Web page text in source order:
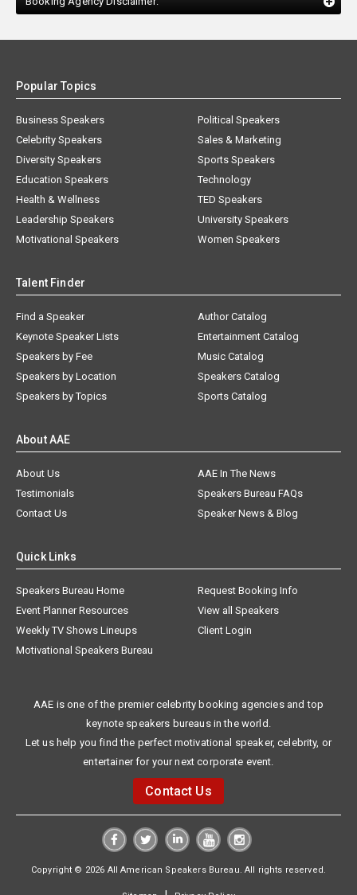
Popular Topics
Business Speakers
Celebrity Speakers
Diversity Speakers
Education Speakers
Health & Wellness
Leadership Speakers
Motivational Speakers
Political Speakers
Sales & Marketing
Sports Speakers
Technology
TED Speakers
University Speakers
Women Speakers
Talent Finder
Find a Speaker
Keynote Speaker Lists
Speakers by Fee
Speakers by Location
Speakers by Topics
Author Catalog
Entertainment Catalog
Music Catalog
Speakers Catalog
Sports Catalog
About AAE
About Us
AAE In The News
Testimonials
Speakers Bureau FAQs
Contact Us
Speaker News & Blog
Quick Links
Speakers Bureau Home
Request Booking Info
Event Planner Resources
View all Speakers
Weekly TV Shows Lineups
Client Login
Motivational Speakers Bureau
AAE is one of the premier celebrity booking agencies and top
keynote speakers bureaus in the world.
Let us help you find the perfect motivational speaker, celebrity, or
entertainer for your next corporate event.
Contact Us
Copyright © 2026 All American Speakers Bureau. All rights reserved.